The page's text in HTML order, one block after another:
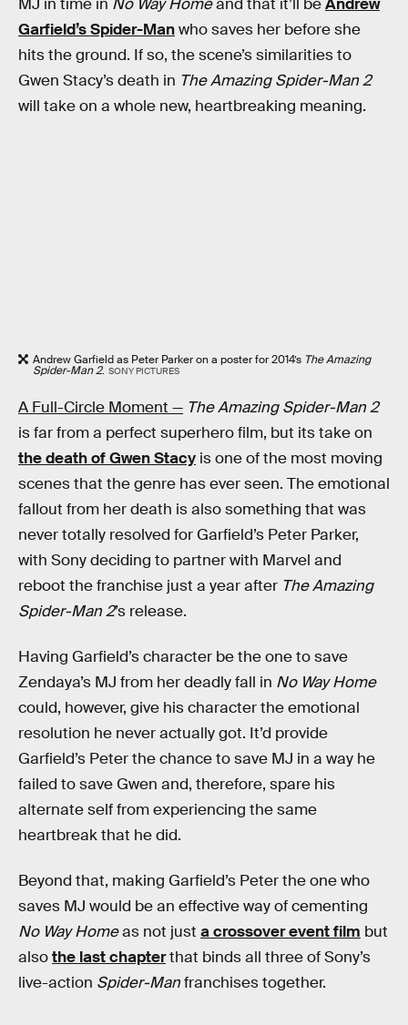
MJ in time in No Way Homeand that it’ll beAndrew
Garfield’s Spider-Manwho saves her before she
hits the ground. If so, the scene’s similarities to
Gwen Stacy’s death in The Amazing Spider-Man 2
will take on a whole new, heartbreaking meaning.
Andrew Garfield as Peter Parker on a poster for 2014’s The Amazing
Spider-Man 2. SONY PICTURES
A Full-Circle Moment — The Amazing Spider-Man 2
is far from a perfect superhero film, but its take on
the death of Gwen Stacy is one of the most moving
scenes that the genre has ever seen. The emotional
fallout from her death is also something that was
never totally resolved for Garfield’s Peter Parker,
with Sony deciding to partner with Marvel and
reboot the franchise just a year after The Amazing
Spider-Man 2’s release.
Having Garfield’s character be the one to save
Zendaya’s MJ from her deadly fall in No Way Home
could, however, give his character the emotional
resolution he never actually got. It’d provide
Garfield’s Peter the chance to save MJ in a way he
failed to save Gwen and, therefore, spare his
alternate self from experiencing the same
heartbreak that he did.
Beyond that, making Garfield’s Peter the one who
saves MJ would be an effective way of cementing
No Way Homeas not just a crossover event film but
alsothe last chapterthat binds all three of Sony’s
live-action Spider-Manfranchises together.